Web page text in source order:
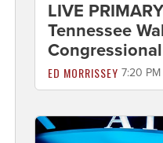
LIVE
Tennessee
ED MORRISSEY 7:20